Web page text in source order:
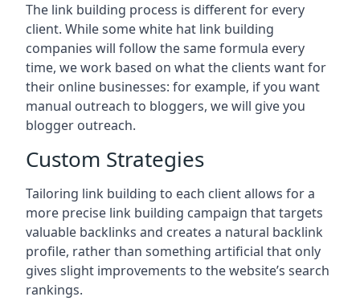
The link building process is different for every
client. While some white hat link building
companies will follow the same formula every
time, we work based on what the clients want for
their online businesses: for example, if you want
manual outreach to bloggers, we will give you
blogger outreach.
Custom Strategies
Tailoring link building to each client allows for a
more precise link building campaign that targets
valuable backlinks and creates a natural backlink
profile, rather than something artificial that only
gives slight improvements to the website’s search
rankings.